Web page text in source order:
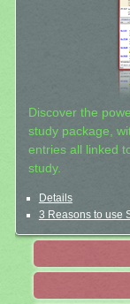
Discover the
study package,
entries all linked
study.
Details
3 Reasons to use